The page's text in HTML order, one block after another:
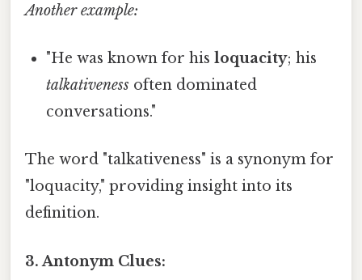
Another example:
"He was known for hisloquacity; his
talkativeness often dominated
conversations."
The word "talkativeness" is a synonym for
"loquacity," providing insight into its
definition.
3. Antonym Clues: